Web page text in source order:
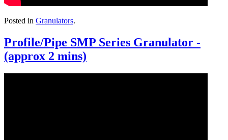
Posted in Granulators.
Profile/Pipe SMP Series Granulator -
(approx 2 mins)